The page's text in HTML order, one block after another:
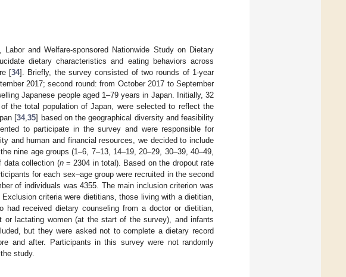
and Welfare-sponsored Nationwide Study on Dietary
dietary characteristics and eating behaviors across
[34]. Briefly, the survey consisted of two rounds of 1-year
2017; second round: from October 2017 to September
Japanese people aged 1–79 years in Japan. Initially, 32
the total population of Japan, were selected to reflect the
[34,35] based on the geographical diversity and feasibility
to participate in the survey and were responsible for
and human and financial resources, we decided to include
nine age groups (1–6, 7–13, 14–19, 20–29, 30–39, 40–49,
data collection (n= 2304 in total). Based on the dropout rate
for each sex–age group were recruited in the second
of individuals was 4355. The main inclusion criterion was
criteria were dietitians, those living with a dietitian,
had received dietary counseling from a doctor or dietitian,
or lactating women (at the start of the survey), and infants
but they were asked not to complete a dietary record
and after. Participants in this survey were not randomly
study.